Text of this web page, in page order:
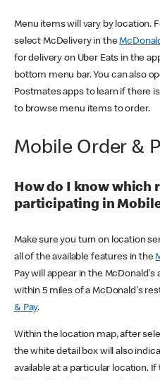
Menu items will vary by location.
select McDelivery in the
for delivery on Uber Eats in the
bottom menu bar. You can also
Postmates apps to learn if there
to browse menu items to order.
Mobile Order &
How do I know which
participating in
Make sure you turn on location
all of the available features in the
Pay will appear in the
within 5 miles of a McDonald's
& Pay.
Within the location map, after
the white detail box will also
available at a particular location.